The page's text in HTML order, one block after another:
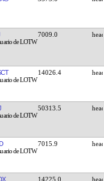
7009.0
14026.4
50313.5
7015.9
14225.0